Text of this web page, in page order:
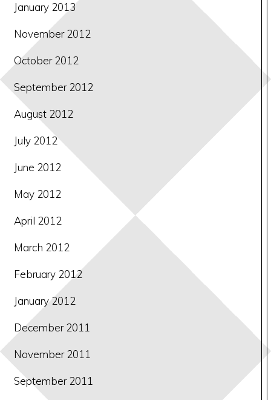
January 2013
November 2012
October 2012
September 2012
August 2012
July 2012
June 2012
May 2012
April 2012
March 2012
February 2012
January 2012
December 2011
November 2011
September 2011